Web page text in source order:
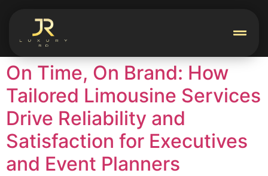
On Time, On Brand: How
Tailored Limousine Services
Drive Reliability and
Satisfaction for Executives
and Event Planners